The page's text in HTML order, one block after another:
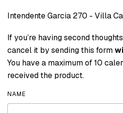
Intendente Garcia 270 - Villa
If you’re having second
cancel it by sending this form
You have a maximum of 10
received the product.
NAME